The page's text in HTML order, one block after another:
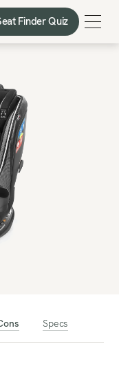
Finder Quiz
Finder Quiz
Specs